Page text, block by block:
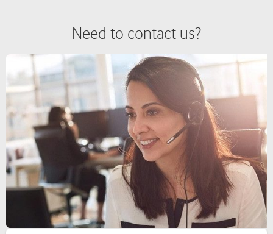
Need to contact us?